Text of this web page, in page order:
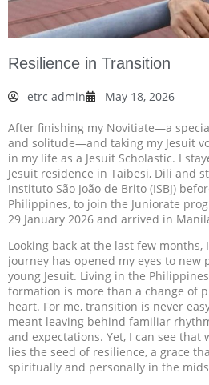
Resilience in Transition
etrc admin May 18, 2026
After finishing my Novitiate—a
and solitude—and taking my Jesuit
in my life as a Jesuit Scholastic. I
Jesuit residence in Taibesi, Dili and
Instituto São João de Brito (ISBJ)
Philippines, to join the Juniorate
29 January 2026 and arrived in
Looking back at the last few
journey has opened my eyes to new
young Jesuit. Living in the
formation is more than a change of
heart. For me, transition is never
meant leaving behind familiar
and expectations. Yet, I can see that
lies the seed of resilience, a grace
spiritually and personally in the